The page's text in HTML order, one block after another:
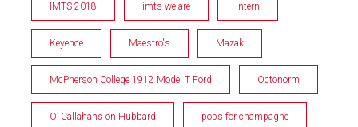
IMTS 2018 imts we are intern
Keyence Maestro's Mazak
McPherson College 1912 Model T Ford Octonorm
O’ Callahans on Hubbard pops for champagne